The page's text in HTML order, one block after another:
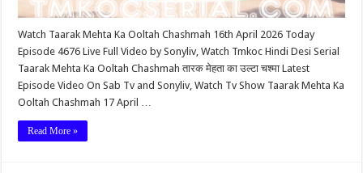
Watch Taarak Mehta Ka Ooltah Chashmah 16th April 2026 Today
Episode 4676 Live Full Video by Sonyliv, Watch Tmkoc Hindi Desi Serial
Taarak Mehta Ka Ooltah Chashmah तारक मेहता का उल्टा चश्मा Latest
Episode Video On Sab Tv and Sonyliv, Watch Tv Show Taarak Mehta Ka
Ooltah Chashmah 17 April …
Read More »